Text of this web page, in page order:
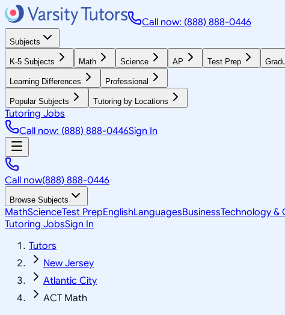
Call now: (888) 888-0446
Subjects
K-5 Subjects Math Science AP Test Prep
Learning Differences Professional
Popular Subjects Tutoring by Locations
Tutoring Jobs
Call now: (888) 888-0446Sign In
Call now(888) 888-0446
Browse Subjects
MathScienceTest PrepEnglishLanguagesBusinessTechnology &
Tutoring JobsSign In
Tutors
New Jersey
Atlantic City
ACT Math